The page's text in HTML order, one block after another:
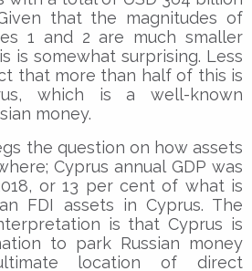
that the magnitudes of
1 and 2 are much smaller
is somewhat surprising. Less
that more than half of this is
which is a well-known
money.
the question on how assets
Cyprus annual GDP was
or 13 per cent of what is
FDI assets in Cyprus. The
is that Cyprus is
to park Russian money
location of direct